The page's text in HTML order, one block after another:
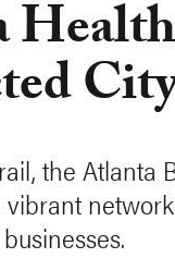
the Atlanta